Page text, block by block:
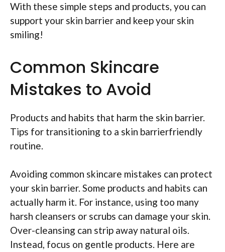
With these simple steps and products, you can
support your skin barrier and keep your skin
smiling!
Common Skincare
Mistakes to Avoid
Products and habits that harm the skin barrier.
Tips for transitioning to a skin barrierfriendly
routine.
Avoiding common skincare mistakes can protect
your skin barrier. Some products and habits can
actually harm it. For instance, using too many
harsh cleansers or scrubs can damage your skin.
Over-cleansing can strip away natural oils.
Instead, focus on gentle products. Here are